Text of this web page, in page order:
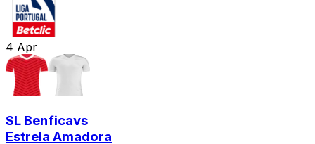
4 Apr
SL Benficavs
Estrela Amadora